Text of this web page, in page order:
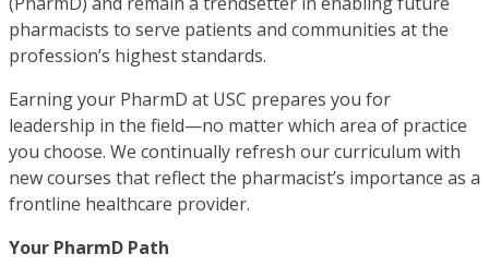
pharmacists to serve patients and communities at the
profession’s highest standards.
Earning your PharmD at USC prepares you for
leadership in the field—no matter which area of practice
you choose. We continually refresh our curriculum with
new courses that reflect the pharmacist’s importance as a
frontline healthcare provider.
Your PharmD Path